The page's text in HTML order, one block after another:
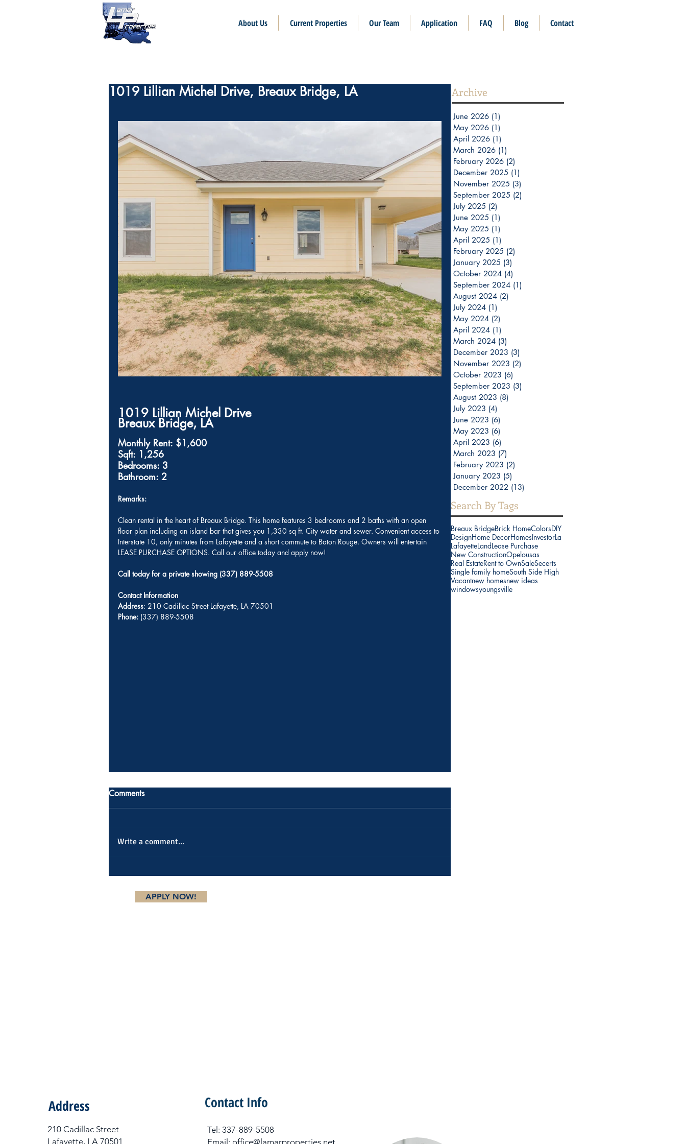
About Us Current Properties Our Team Application FAQ Blog Contact
1019 Lillian Michel Drive, Breaux Bridge, LA
1019 Lillian Michel Drive
Breaux Bridge, LA
Monthly Rent: $1,600
Sqft: 1,256
Bedrooms: 3
Bathroom: 2
Remarks:
Clean rental in the heart of Breaux Bridge. This home features 3 bedrooms and 2 baths with an open
floor plan including an island bar that gives you 1,330 sq ft. City water and sewer. Convenient access to
Interstate 10, only minutes from Lafayette and a short commute to Baton Rouge. Owners will entertain
LEASE PURCHASE OPTIONS. Call our office today and apply now!
Call today for a private showing (337) 889-5508
Contact Information
Address: 210 Cadillac Street Lafayette, LA 70501
Phone: (337) 889-5508
Comments
Write a comment...
Archive
June 2026 (1)
May 2026 (1)
April 2026 (1)
March 2026 (1)
February 2026 (2)
December 2025 (1)
November 2025 (3)
September 2025 (2)
July 2025 (2)
June 2025 (1)
May 2025 (1)
April 2025 (1)
February 2025 (2)
January 2025 (3)
October 2024 (4)
September 2024 (1)
August 2024 (2)
July 2024 (1)
May 2024 (2)
April 2024 (1)
March 2024 (3)
December 2023 (3)
November 2023 (2)
October 2023 (6)
September 2023 (3)
August 2023 (8)
July 2023 (4)
June 2023 (6)
May 2023 (6)
April 2023 (6)
March 2023 (7)
February 2023 (2)
January 2023 (5)
December 2022 (13)
Search By Tags
Breaux BridgeBrick HomeColorsDIY
DesignHome DecorHomesInvestorLa
LafayetteLandLease Purchase
New ConstructionOpelousas
Real EstateRent to OwnSaleSecerts
Single family homeSouth Side High
Vacantnew homesnew ideas
windowsyoungsville
APPLY NOW!
Address Contact Info
Tel​: 337-889-5508
Email: office@lamarproperties.net
210 Cadillac Street
Lafayette, LA 70501